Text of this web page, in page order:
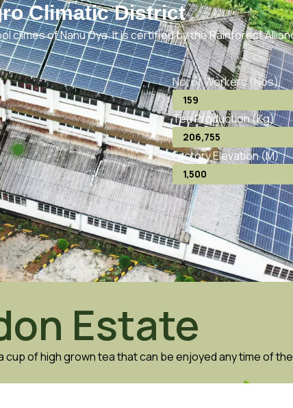
Climatic District
climes of Nanu Oya. It is certified by the Rainforest
No. of Workers (Nos)
159
Tea Production (Kg)
206,755
Factory Elevation (M)
1,500
Estate
of high grown tea that can be enjoyed any time of